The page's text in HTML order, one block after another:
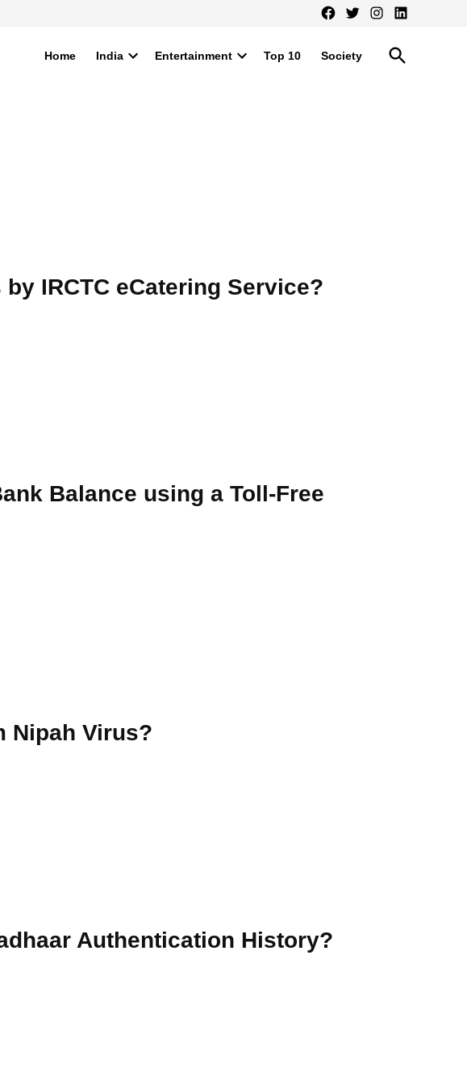
Facebook
TwitterInstagram
LinkedIn
Home India Entertainment Top 10 Society
Open
Search
IRCTC eCatering Service?
Balance using a Toll-Free
Nipah Virus?
Authentication History?